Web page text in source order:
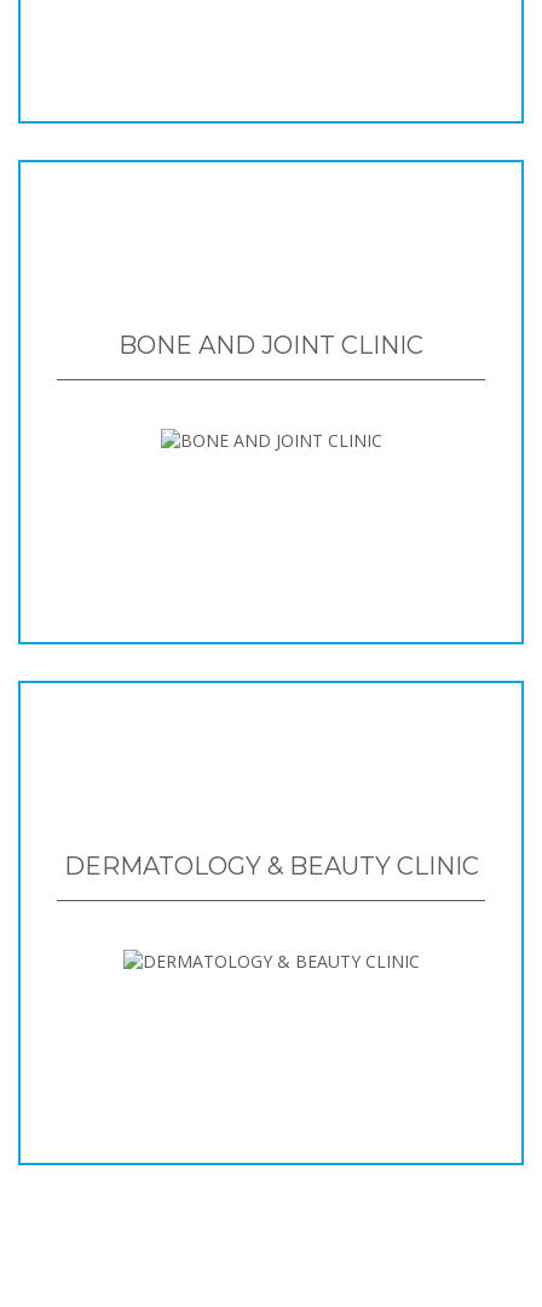
BONE AND JOINT CLINIC
DERMATOLOGY & BEAUTY CLINIC